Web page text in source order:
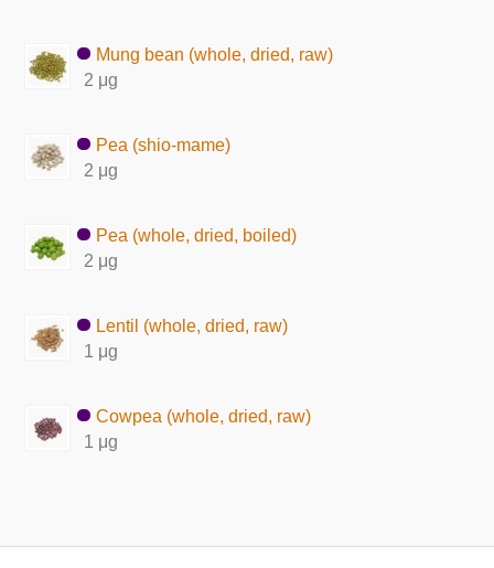
Mung bean (whole, dried, raw)
2 μg
Pea (shio-mame)
2 μg
Pea (whole, dried, boiled)
2 μg
Lentil (whole, dried, raw)
1 μg
Cowpea (whole, dried, raw)
1 μg